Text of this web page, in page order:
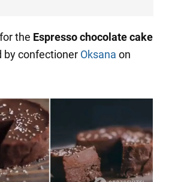
for the Espresso chocolate cake
by confectioner Oksana on